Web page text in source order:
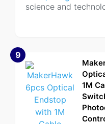
science and
9
1M